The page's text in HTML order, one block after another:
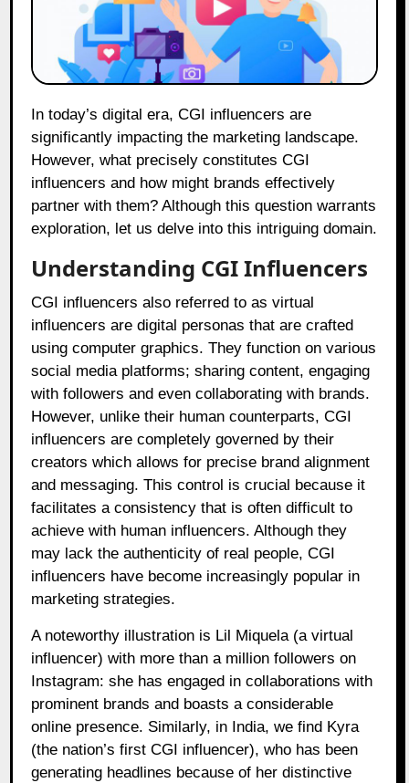
significantly impacting the marketing landscape.
However, what precisely constitutes CGI
influencers and how might brands effectively
partner with them? Although this question warrants
exploration, let us delve into this intriguing domain.
Understanding CGI Influencers
CGI influencers also referred to as virtual
influencers are digital personas that are crafted
using computer graphics. They function on various
social media platforms; sharing content, engaging
with followers and even collaborating with brands.
However, unlike their human counterparts, CGI
influencers are completely governed by their
creators which allows for precise brand alignment
and messaging. This control is crucial because it
facilitates a consistency that is often difficult to
achieve with human influencers. Although they
may lack the authenticity of real people, CGI
influencers have become increasingly popular in
marketing strategies.
A noteworthy illustration is Lil Miquela (a virtual
influencer) with more than a million followers on
Instagram: she has engaged in collaborations with
prominent brands and boasts a considerable
online presence. Similarly, in India, we find Kyra
(the nation’s first CGI influencer), who has been
generating headlines because of her distinctive